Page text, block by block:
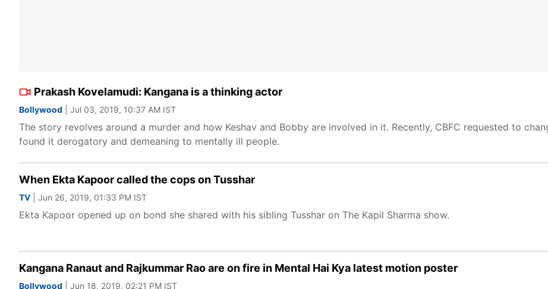
Prakash Kovelamudi: Kangana is a thinking actor
Bollywood | Jul 03, 2019, 10:37 AM IST
The story revolves around a murder and how Keshav and Bobby are involved in it. Recently, CBFC requested to
found it derogatory and demeaning to mentally ill people.
When Ekta Kapoor called the cops on Tusshar
TV | Jun 26, 2019, 01:33 PM IST
Ekta Kapoor opened up on bond she shared with his sibling Tusshar on The Kapil Sharma show.
Kangana Ranaut and Rajkummar Rao are on fire in Mental Hai Kya latest motion poster
Bollywood | Jun 18, 2019, 02:21 PM IST